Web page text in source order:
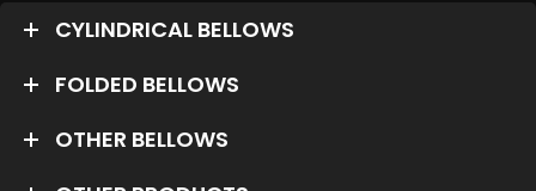
CYLINDRICAL BELLOWS
FOLDED BELLOWS
OTHER BELLOWS